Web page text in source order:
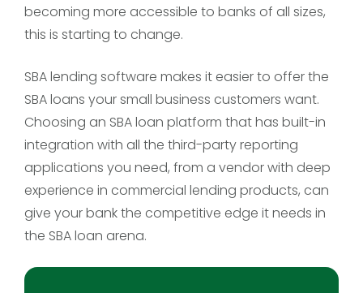
becoming more accessible to banks of all sizes,
this is starting to change.
SBA lending software makes it easier to offer the
SBA loans your small business customers want.
Choosing an SBA loan platform that has built-in
integration with all the third-party reporting
applications you need, from a vendor with deep
experience in commercial lending products, can
give your bank the competitive edge it needs in
the SBA loan arena.